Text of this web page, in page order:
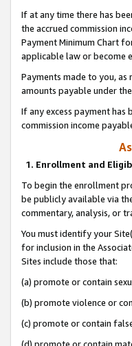
If at any time there has
the accrued commission
Payment Minimum Chart
applicable law or become
Payments made to you,
amounts payable under
If any excess payment
commission income
1. Enrollment and
To begin the enrollment
be publicly available via
commentary, analysis, or
You must identify your
for inclusion in the
Sites include those that:
(a) promote or contain
(b) promote violence or
(c) promote or contain
(d) promote or contain